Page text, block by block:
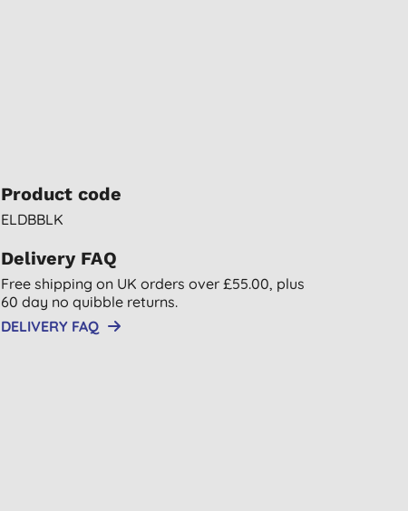
Product code
ELDBBLK
Delivery FAQ
Free shipping on UK orders over £55.00, plus
60 day no quibble returns.
DELIVERY FAQ